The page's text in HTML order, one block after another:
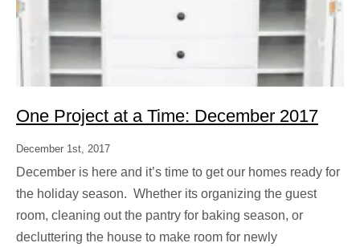
One Project at a Time: December 2017
December 1st, 2017
December is here and it’s time to get our homes ready for
the holiday season. Whether its organizing the guest
room, cleaning out the pantry for baking season, or
decluttering the house to make room for newly